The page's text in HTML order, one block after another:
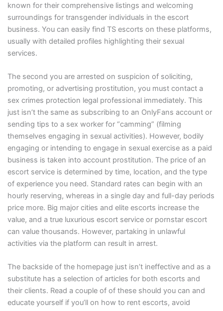
known for their comprehensive listings and welcoming
surroundings for transgender individuals in the escort
business. You can easily find TS escorts on these platforms,
usually with detailed profiles highlighting their sexual
services.
The second you are arrested on suspicion of soliciting,
promoting, or advertising prostitution, you must contact a
sex crimes protection legal professional immediately. This
just isn’t the same as subscribing to an OnlyFans account or
sending tips to a sex worker for “camming” (filming
themselves engaging in sexual activities). However, bodily
engaging or intending to engage in sexual exercise as a paid
business is taken into account prostitution. The price of an
escort service is determined by time, location, and the type
of experience you need. Standard rates can begin with an
hourly reserving, whereas in a single day and full-day periods
price more. Big major cities and elite escorts increase the
value, and a true luxurious escort service or pornstar escort
can value thousands. However, partaking in unlawful
activities via the platform can result in arrest.
The backside of the homepage just isn’t ineffective and as a
substitute has a selection of articles for both escorts and
their clients. Read a couple of of these should you can and
educate yourself if you’ll on how to rent escorts, avoid